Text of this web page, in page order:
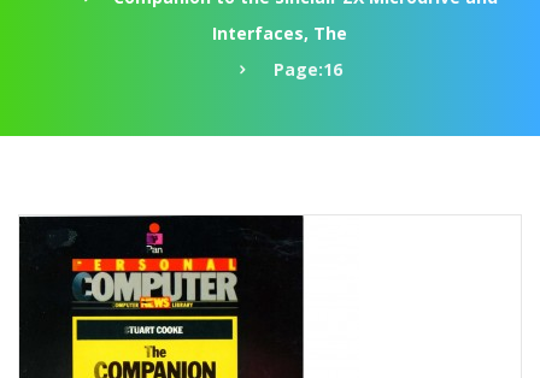
Interfaces, The
Page:16